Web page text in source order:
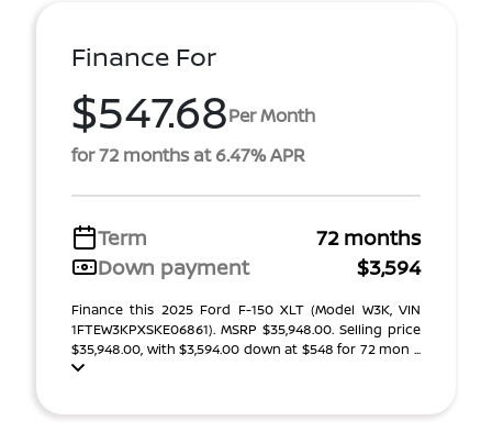
Finance For
$547.68Per Month
for 72 months at 6.47% APR
Term
72 months
Down payment
$3,594
Finance this 2025 Ford F-150 XLT (Model W3K, VIN
1FTEW3KPXSKE06861). MSRP $35,948.00. Selling price
$35,948.00, with $3,594.00 down at $548 for 72 mon ...